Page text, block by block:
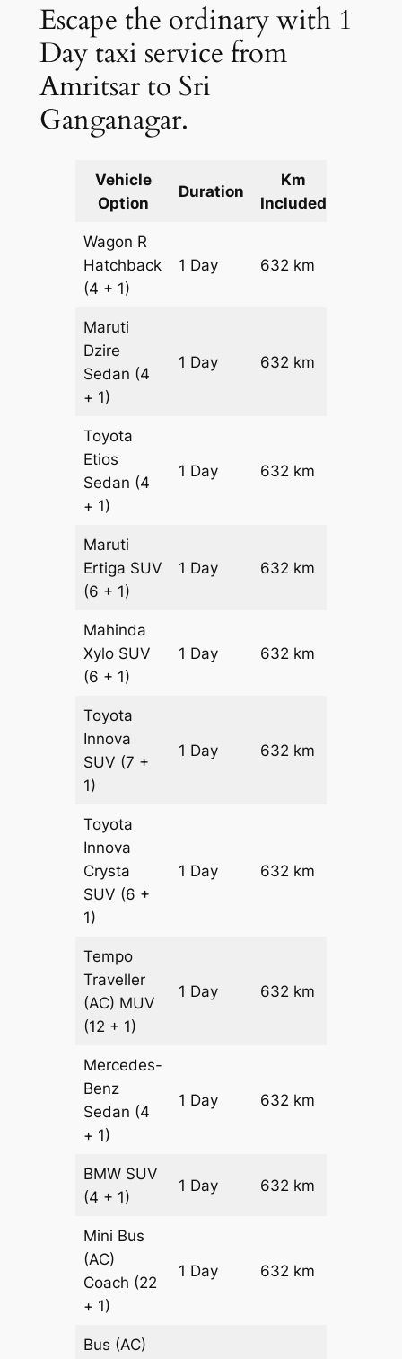
Escape the ordinary with 1
Day taxi service from
Amritsar to Sri
Ganganagar.
Vehicle
Option
Duration
Km
Included
Wagon R
Hatchback
(4 + 1)
1 Day 632 km
Maruti
Dzire
Sedan (4
+ 1)
1 Day 632 km
Toyota
Etios
Sedan (4
+ 1)
1 Day 632 km
Maruti
Ertiga SUV
(6 + 1)
1 Day 632 km
Mahinda
Xylo SUV
(6 + 1)
1 Day 632 km
Toyota
Innova
SUV (7 +
1)
1 Day 632 km
Toyota
Innova
Crysta
SUV (6 +
1)
1 Day 632 km
Tempo
Traveller
(AC) MUV
(12 + 1)
1 Day 632 km
Mercedes-
Benz
Sedan (4
+ 1)
1 Day 632 km
BMW SUV
(4 + 1)
1 Day 632 km
Mini Bus
(AC)
Coach (22
+ 1)
1 Day 632 km
Bus (AC)